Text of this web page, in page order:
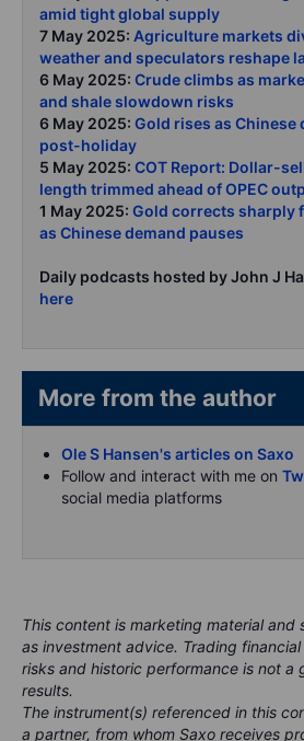
amid tight global supply
7 May 2025: Agriculture markets
weather and speculators reshape
6 May 2025: Crude climbs as
and shale slowdown risks
6 May 2025: Gold rises as Chinese
post-holiday
5 May 2025: COT Report: Dollar-
length trimmed ahead of OPEC
1 May 2025: Gold corrects sharply
as Chinese demand pauses
Daily podcasts hosted by John J
here
More from the
Ole S Hansen's articles on Saxo
Follow and interact with me on
social media platforms
This content is marketing material and
as investment advice. Trading
risks and historic performance is not a
results.
The instrument(s) referenced in this
a partner, from whom Saxo receives